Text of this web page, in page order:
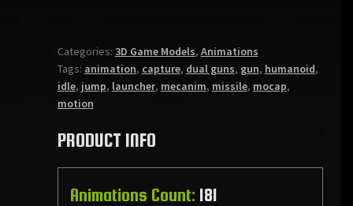
Categories: 3D Game Models, Animations
Tags: animation, capture, dual guns, gun, humanoid,
idle, jump, launcher, mecanim, missile, mocap,
motion
PRODUCT INFO
Animations Count: 181